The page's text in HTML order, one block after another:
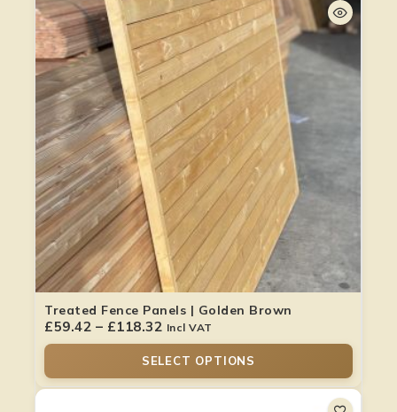
Treated Fence Panels | Golden Brown
£59.42 – £118.32 Incl VAT
SELECT OPTIONS